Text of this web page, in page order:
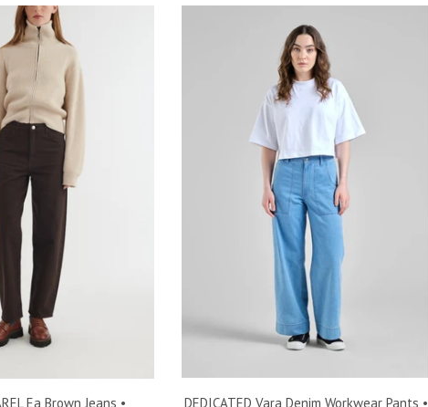
Ea Brown Jeans •
DEDICATED Vara Denim Workwear Pants •